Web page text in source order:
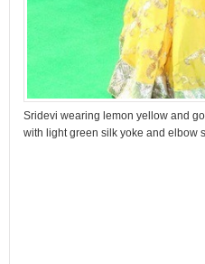
Sridevi wearing lemon yellow and
with light green silk yoke and elbow